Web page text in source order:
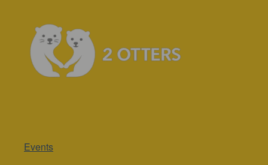
Events